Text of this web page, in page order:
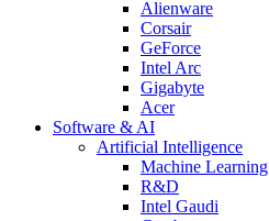
Alienware
Corsair
GeForce
Intel Arc
Gigabyte
Acer
Software & AI
Artificial Intelligence
Machine Learning
R&D
Intel Gaudi